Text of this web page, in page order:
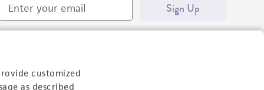
customized
as described
Sign Up